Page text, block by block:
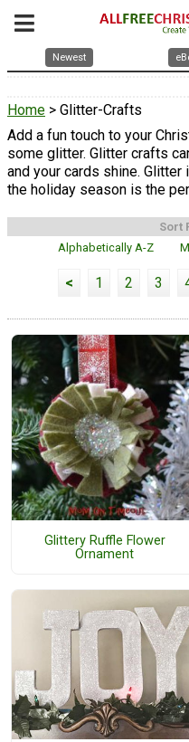
Newest
Home > Glitter-Crafts
Add a fun touch to your
some glitter. Glitter crafts
and your cards shine.
the holiday season is the
Sort
Alphabetically A-Z
< 1 2 3
Glittery Ruffle Flower
Ornament